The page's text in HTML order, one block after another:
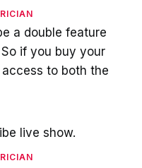
a double feature
if you buy your
to both the
live show.